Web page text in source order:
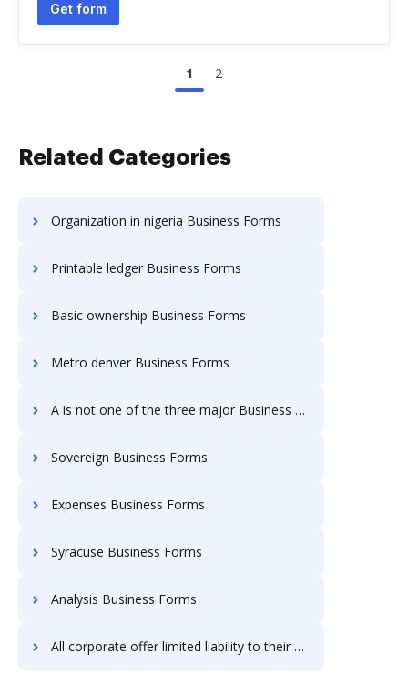
Get form
1 2
Related Categories
Organization in nigeria Business Forms
Printable ledger Business Forms
Basic ownership Business Forms
Metro denver Business Forms
A is not one of the three major Business Forms
Sovereign Business Forms
Expenses Business Forms
Syracuse Business Forms
Analysis Business Forms
All corporate offer limited liability to their owners Business Forms